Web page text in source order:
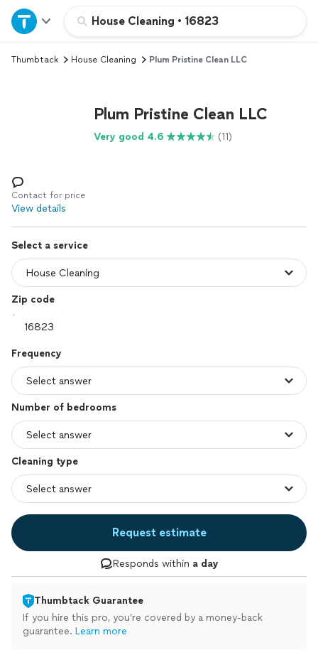
House Cleaning • 16823
Home
Explore Services
Log in
Thumbtack House Cleaning Plum Pristine Clean LLC
Plum Pristine Clean LLC
Very good 4.6 (11)
Contact for price
View details
Select a service
Zip code
Frequency
Number of bedrooms
Cleaning type
Request estimate
Responds within a day
Thumbtack Guarantee
If you hire this pro, you’re covered by a money-back
guarantee. Learn more